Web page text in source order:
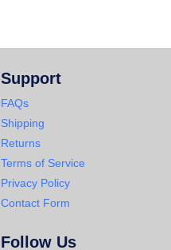
Support
FAQs
Shipping
Returns
Terms of Service
Privacy Policy
Contact Form
Follow Us